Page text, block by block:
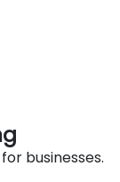
businesses.